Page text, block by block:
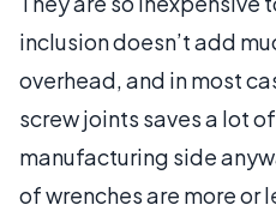
inclusion doesn’t add
overhead, and in most
screw joints saves a lot
manufacturing side
of wrenches are more or